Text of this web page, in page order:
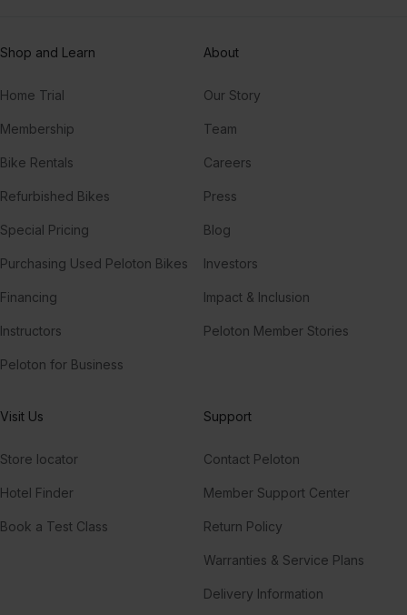
Shop and Learn
Home Trial
Membership
Bike Rentals
Refurbished Bikes
Special Pricing
Purchasing Used Peloton Bikes
Financing
Instructors
Peloton for Business
About
Our Story
Team
Careers
Press
Blog
Investors
Impact & Inclusion
Peloton Member Stories
Visit Us
Store locator
Hotel Finder
Book a Test Class
Support
Contact Peloton
Member Support Center
Return Policy
Warranties & Service Plans
Delivery Information